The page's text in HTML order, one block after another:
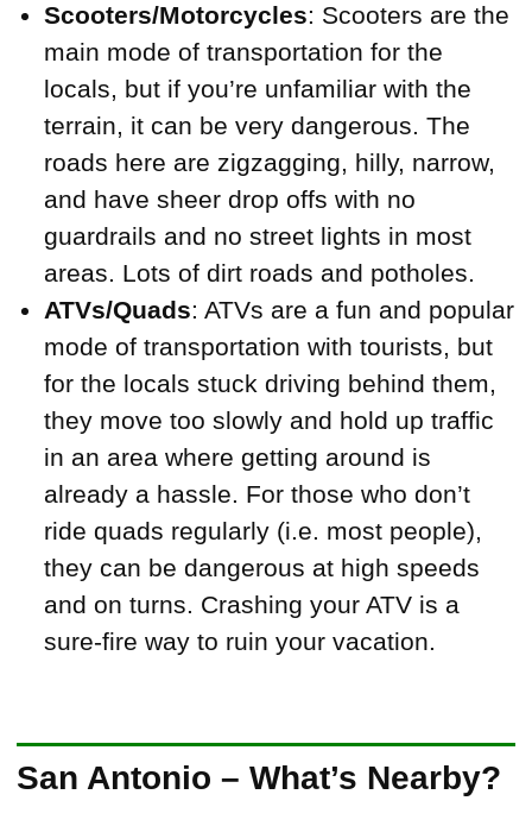
Scooters/Motorcycles: Scooters are the
main mode of transportation for the
locals, but if you’re unfamiliar with the
terrain, it can be very dangerous. The
roads here are zigzagging, hilly, narrow,
and have sheer drop offs with no
guardrails and no street lights in most
areas. Lots of dirt roads and potholes.
ATVs/Quads: ATVs are a fun and popular
mode of transportation with tourists, but
for the locals stuck driving behind them,
they move too slowly and hold up traffic
in an area where getting around is
already a hassle. For those who don’t
ride quads regularly (i.e. most people),
they can be dangerous at high speeds
and on turns. Crashing your ATV is a
sure-fire way to ruin your vacation.
San Antonio – What’s Nearby?